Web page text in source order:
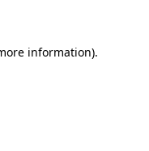
information).